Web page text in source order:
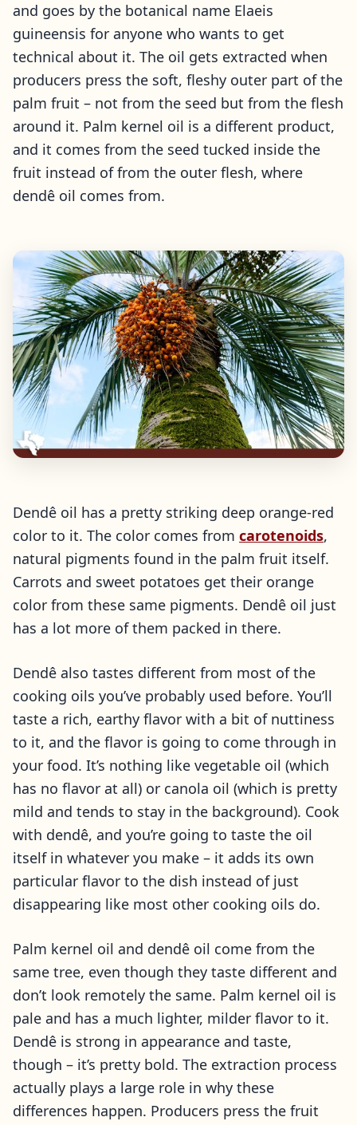
and goes by the botanical name Elaeis
guineensis for anyone who wants to get
technical about it. The oil gets extracted when
producers press the soft, fleshy outer part of the
palm fruit – not from the seed but from the flesh
around it. Palm kernel oil is a different product,
and it comes from the seed tucked inside the
fruit instead of from the outer flesh, where
dendê oil comes from.
Dendê oil has a pretty striking deep orange-red
color to it. The color comes from carotenoids,
natural pigments found in the palm fruit itself.
Carrots and sweet potatoes get their orange
color from these same pigments. Dendê oil just
has a lot more of them packed in there.
Dendê also tastes different from most of the
cooking oils you’ve probably used before. You’ll
taste a rich, earthy flavor with a bit of nuttiness
to it, and the flavor is going to come through in
your food. It’s nothing like vegetable oil (which
has no flavor at all) or canola oil (which is pretty
mild and tends to stay in the background). Cook
with dendê, and you’re going to taste the oil
itself in whatever you make – it adds its own
particular flavor to the dish instead of just
disappearing like most other cooking oils do.
Palm kernel oil and dendê oil come from the
same tree, even though they taste different and
don’t look remotely the same. Palm kernel oil is
pale and has a much lighter, milder flavor to it.
Dendê is strong in appearance and taste,
though – it’s pretty bold. The extraction process
actually plays a large role in why these
differences happen. Producers press the fruit